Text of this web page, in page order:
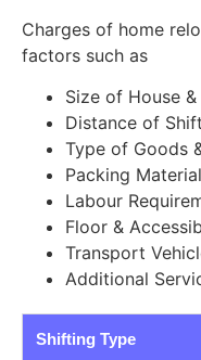
Charges of home
factors such as
Size of House
Distance of
Type of Goods
Packing
Labour
Floor &
Transport
Additional
Shifting Type